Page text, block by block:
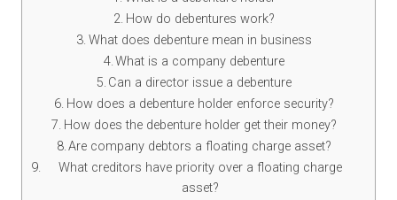
How do debentures work?
What does debenture mean in business
What is a company debenture
Can a director issue a debenture
How does a debenture holder enforce security?
How does the debenture holder get their money?
Are company debtors a floating charge asset?
What creditors have priority over a floating charge
asset?